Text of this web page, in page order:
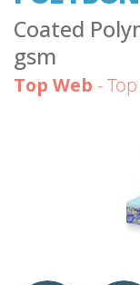
Coated
gsm
Top Web -